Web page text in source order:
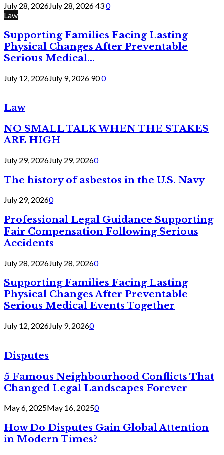
July 28, 2026July 28, 2026430
Law
Supporting Families Facing Lasting
Physical Changes After Preventable
Serious Medical...
July 12, 2026July 9, 2026 900
Law
NO SMALL TALK WHEN THE STAKES
ARE HIGH
July 29, 2026July 29, 20260
The history of asbestos in the U.S. Navy
July 29, 20260
Professional Legal Guidance Supporting
Fair Compensation Following Serious
Accidents
July 28, 2026July 28, 20260
Supporting Families Facing Lasting
Physical Changes After Preventable
Serious Medical Events Together
July 12, 2026July 9, 20260
Disputes
5 Famous Neighbourhood Conflicts That
Changed Legal Landscapes Forever
May 6, 2025May 16, 20250
How Do Disputes Gain Global Attention
in Modern Times?